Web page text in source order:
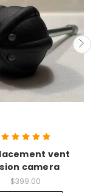
vent
camera
$399.00